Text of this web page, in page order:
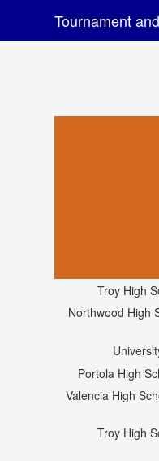
Tournament
Troy High
Northwood High
Portola High
Valencia High
Troy High